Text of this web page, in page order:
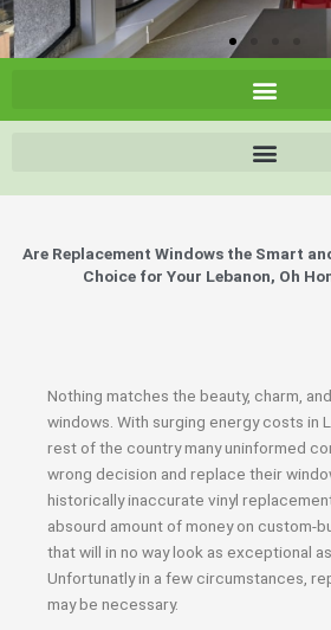
Are Replacement Windows the Smart
Choice for Your Lebanon, Oh
Nothing matches the beauty, charm,
windows. With surging energy costs in
rest of the country many uninformed
wrong decision and replace their
historically inaccurate vinyl
absourd amount of money on custom-
that will in no way look as exceptional
Unfortunatly in a few circumstances,
may be necessary.